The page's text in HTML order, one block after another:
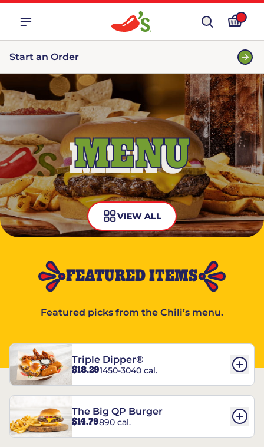
Start an Order
MENU
VIEW ALL
FEATURED ITEMS
Featured picks from the Chili’s menu.
Triple Dipper®
$18.291450-3040 cal.
The Big QP Burger
$14.79890 cal.